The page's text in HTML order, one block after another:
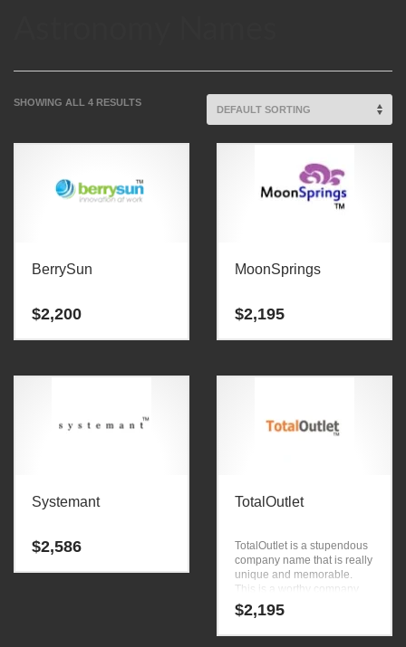
SHOWING ALL 4 RESULTS
BerrySun
$2,200
MoonSprings
$2,195
Systemant
$2,586
TotalOutlet
TotalOutlet is a stupendous
company name that is really
unique and memorable.
This is a worthy company
name that can be used in
the fastest growing
$2,195